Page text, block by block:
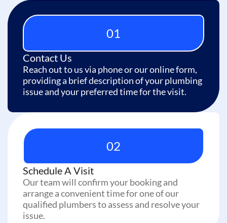
01
Contact Us
Reach out to us via phone or our online form,
providing a brief description of your plumbing
issue and your preferred time for the visit.
02
Schedule A Visit
Our team will confirm your booking and
arrange a convenient time for one of our
qualified plumbers to assess and resolve your
issue.